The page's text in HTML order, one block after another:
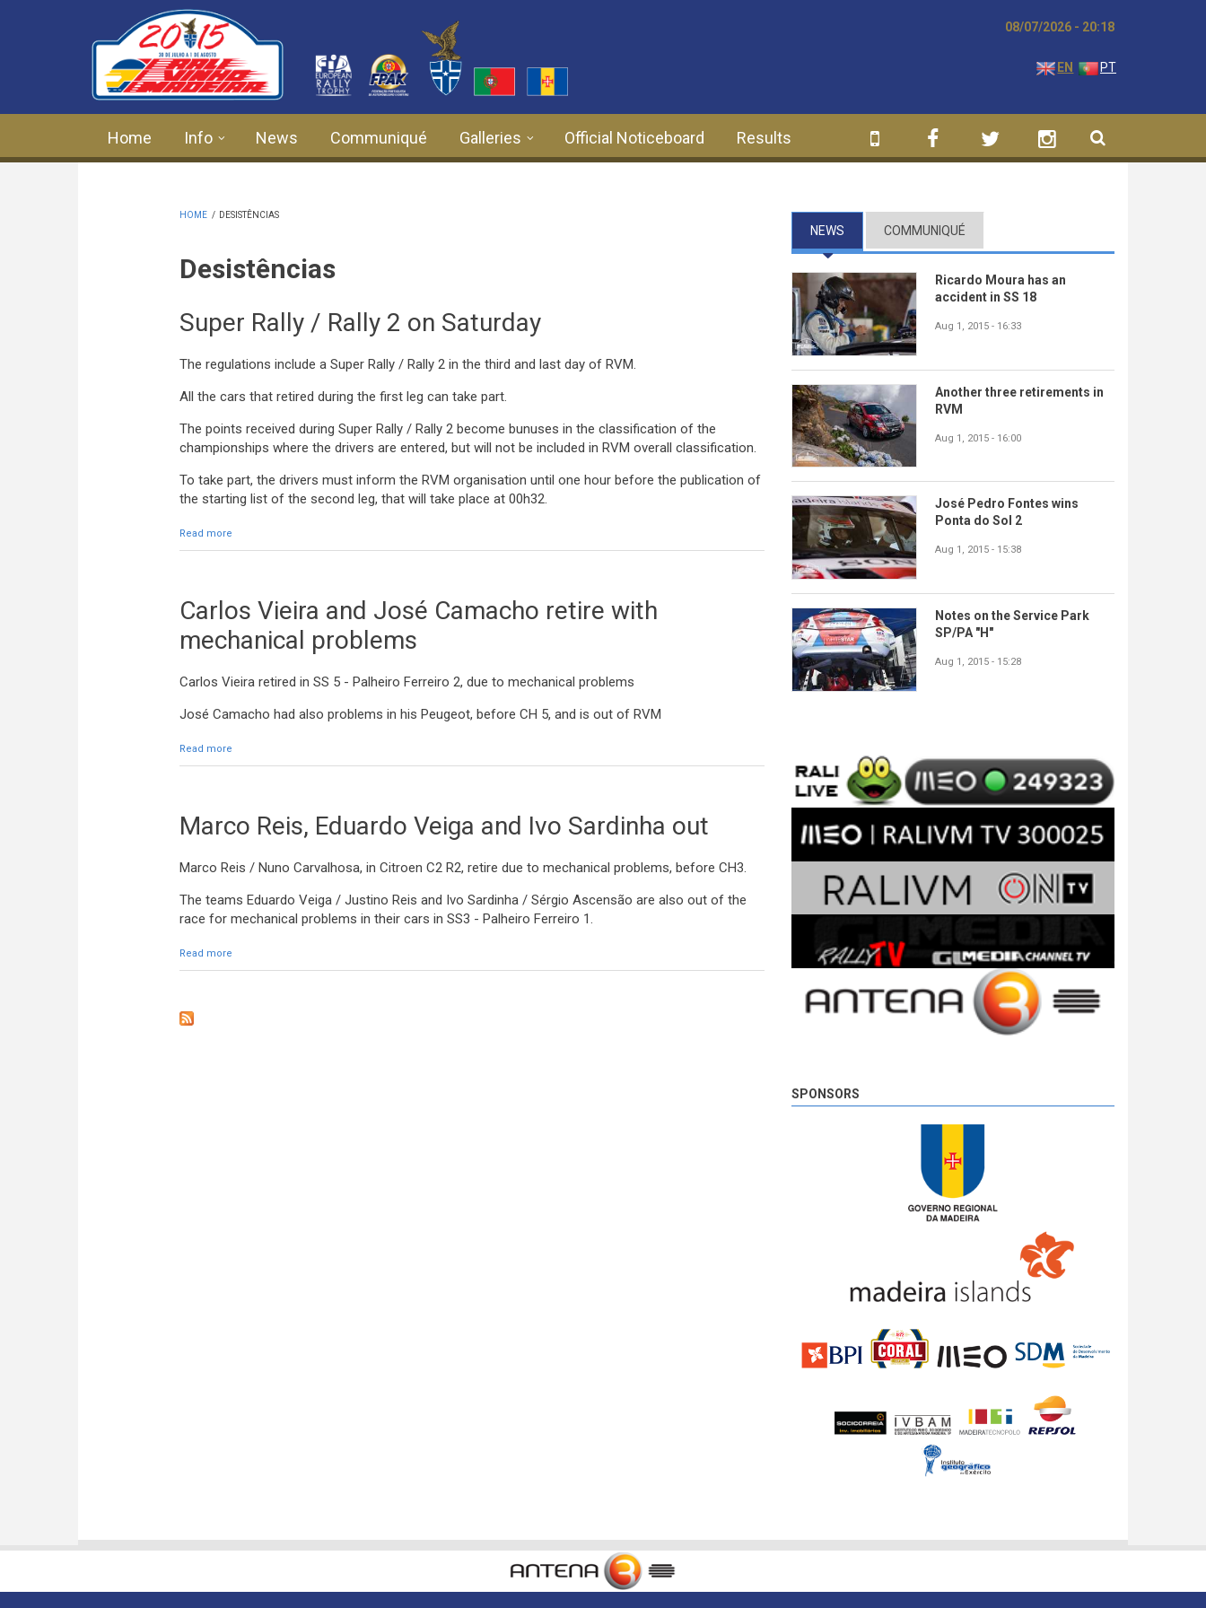
08/07/2026 - 20:18
EN PT
Home Info News Communiqué Galleries Official Noticeboard Results
HOME / DESISTÊNCIAS
Desistências
Super Rally / Rally 2 on Saturday
The regulations include a Super Rally / Rally 2 in the third and last day of RVM.
All the cars that retired during the first leg can take part.
The points received during Super Rally / Rally 2 become bunuses in the classification of the
championships where the drivers are entered, but will not be included in RVM overall classification.
To take part, the drivers must inform the RVM organisation until one hour before the publication of
the starting list of the second leg, that will take place at 00h32.
Read more
Carlos Vieira and José Camacho retire with
mechanical problems
Carlos Vieira retired in SS 5 - Palheiro Ferreiro 2, due to mechanical problems
José Camacho had also problems in his Peugeot, before CH 5, and is out of RVM
Read more
Marco Reis, Eduardo Veiga and Ivo Sardinha out
Marco Reis / Nuno Carvalhosa, in Citroen C2 R2, retire due to mechanical problems, before CH3.
The teams Eduardo Veiga / Justino Reis and Ivo Sardinha / Sérgio Ascensão are also out of the
race for mechanical problems in their cars in SS3 - Palheiro Ferreiro 1.
Read more
NEWS (ACTIVE TAB)
COMMUNIQUÉ
Ricardo Moura has an
accident in SS 18
Aug 1, 2015 - 16:33
Another three retirements in
RVM
Aug 1, 2015 - 16:00
José Pedro Fontes wins
Ponta do Sol 2
Aug 1, 2015 - 15:38
Notes on the Service Park
SP/PA "H"
Aug 1, 2015 - 15:28
SPONSORS